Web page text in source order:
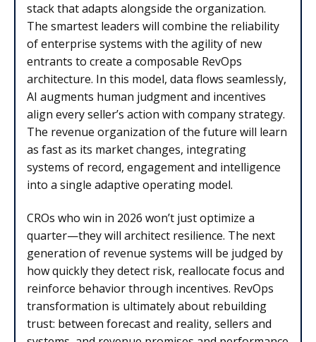
stack that adapts alongside the organization.
The smartest leaders will combine the reliability
of enterprise systems with the agility of new
entrants to create a composable RevOps
architecture. In this model, data flows seamlessly,
AI augments human judgment and incentives
align every seller’s action with company strategy.
The revenue organization of the future will learn
as fast as its market changes, integrating
systems of record, engagement and intelligence
into a single adaptive operating model.
CROs who win in 2026 won’t just optimize a
quarter—they will architect resilience. The next
generation of revenue systems will be judged by
how quickly they detect risk, reallocate focus and
reinforce behavior through incentives. RevOps
transformation is ultimately about rebuilding
trust: between forecast and reality, sellers and